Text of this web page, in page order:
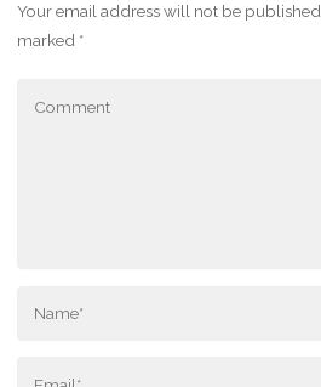
Your email address will not be published.
marked *